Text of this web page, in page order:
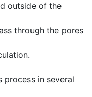
outside of the
through the pores
process in several